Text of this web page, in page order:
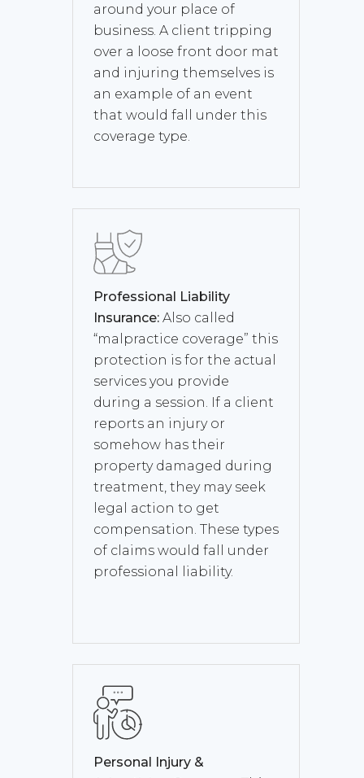
around your place of
business. A client tripping
over a loose front door mat
and injuring themselves is
an example of an event
that would fall under this
coverage type.
Professional Liability
Insurance: Also called
“malpractice coverage” this
protection is for the actual
services you provide
during a session. If a client
reports an injury or
somehow has their
property damaged during
treatment, they may seek
legal action to get
compensation. These types
of claims would fall under
professional liability.
Personal Injury &